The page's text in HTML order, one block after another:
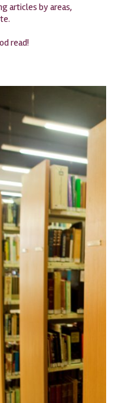
articles by areas,
read!